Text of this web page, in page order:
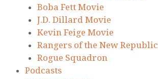
Boba Fett Movie
J.D. Dillard Movie
Kevin Feige Movie
Rangers of the New Republic
Rogue Squadron
Podcasts